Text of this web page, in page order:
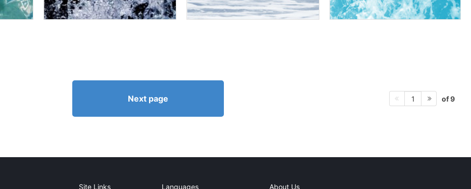
Next page 1 of 9
Site Links Languages About Us